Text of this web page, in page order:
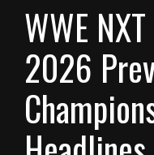
WWE
2026